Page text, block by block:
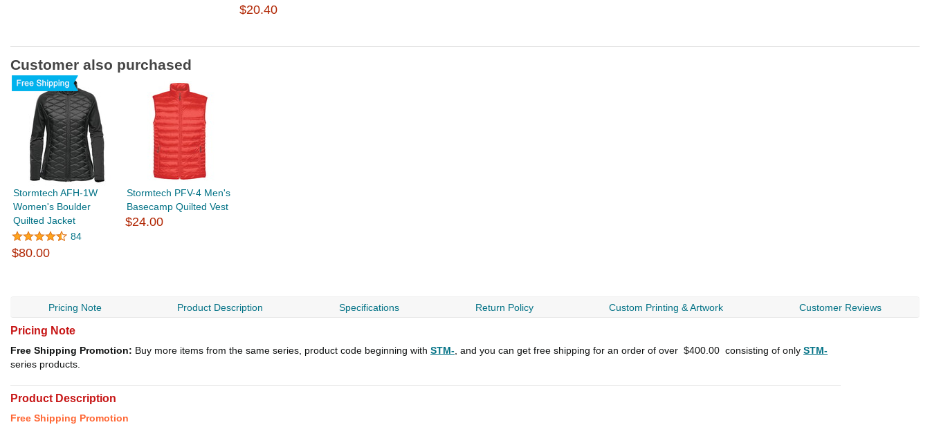
$20.40
Customer also purchased
Stormtech AFH-1W
Women's Boulder
Quilted Jacket
84
$80.00
Stormtech PFV-4 Men's
Basecamp Quilted Vest
$24.00
Pricing Note Product Description Specifications Return Policy Custom Printing & Artwork Customer Reviews
Pricing Note
Free Shipping Promotion: Buy more items from the same series, product code beginning with STM- , and you can get free shipping for an order of over $400.00 consisting of only STM-
series products.
Product Description
Free Shipping Promotion